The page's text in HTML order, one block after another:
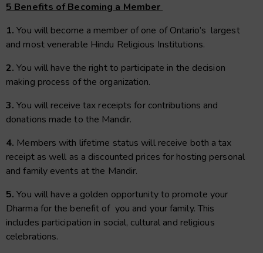
5 Benefits of Becoming a Member
1. You will become a member of one of Ontario’s largest
and most venerable Hindu Religious Institutions.
2. You will have the right to participate in the decision
making process of the organization.
3. You will receive tax receipts for contributions and
donations made to the Mandir.
4. Members with lifetime status will receive both a tax
receipt as well as a discounted prices for hosting personal
and family events at the Mandir.
5. You will have a golden opportunity to promote your
Dharma for the benefit of you and your family. This
includes participation in social, cultural and religious
celebrations.